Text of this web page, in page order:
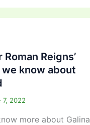
Reigns’
know about
7, 2022
more about Galina